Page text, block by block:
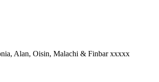
Alan, Oisin, Malachi & Finbar xxxxx